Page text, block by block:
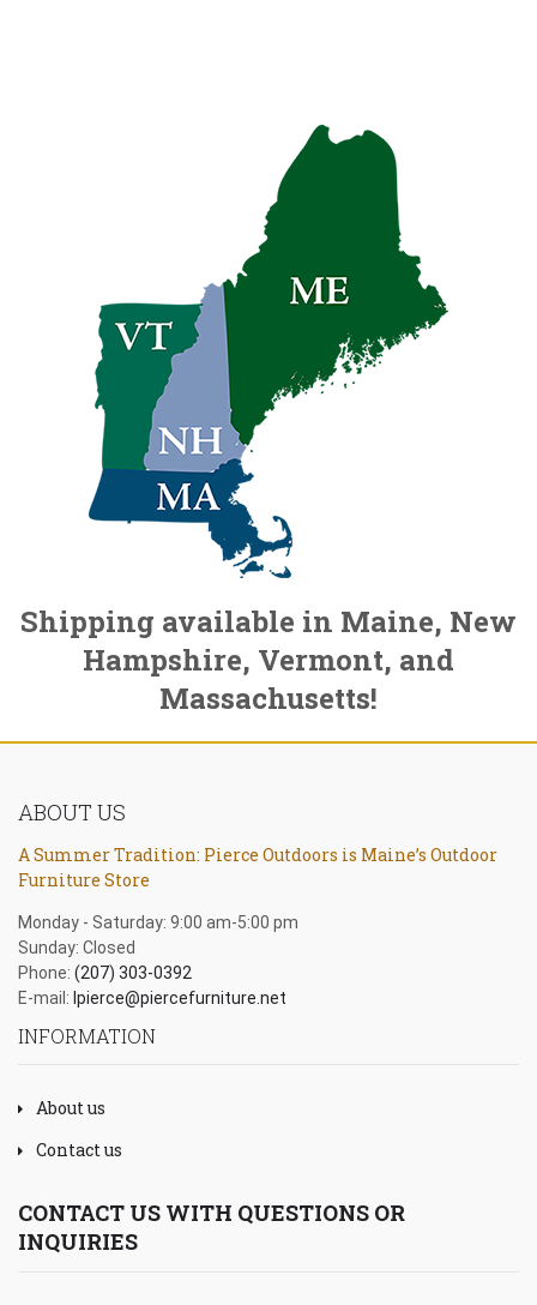
Shipping available in Maine, New
Hampshire, Vermont, and
Massachusetts!
ABOUT US
A Summer Tradition: Pierce Outdoors is Maine’s Outdoor
Furniture Store
Monday - Saturday: 9:00 am-5:00 pm
Sunday: Closed
Phone: (207) 303-0392
E-mail: lpierce@piercefurniture.net
INFORMATION
About us
Contact us
CONTACT US WITH QUESTIONS OR
INQUIRIES